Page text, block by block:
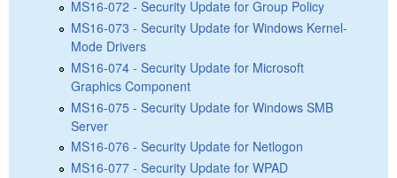
MS16-072 - Security Update for Group Policy
MS16-073 - Security Update for Windows Kernel-
Mode Drivers
MS16-074 - Security Update for Microsoft
Graphics Component
MS16-075 - Security Update for Windows SMB
Server
MS16-076 - Security Update for Netlogon
MS16-077 - Security Update for WPAD